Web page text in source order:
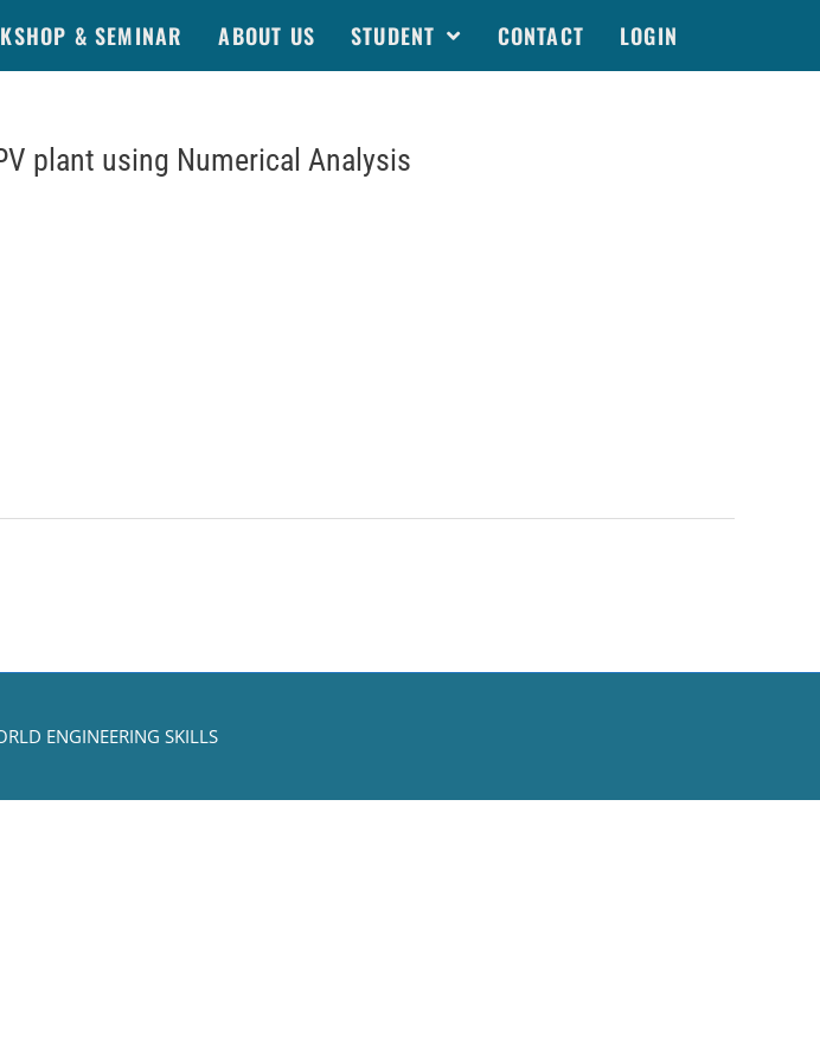
& SEMINAR ABOUT US STUDENT CONTACT LOGIN
plant using Numerical Analysis
ENGINEERING SKILLS